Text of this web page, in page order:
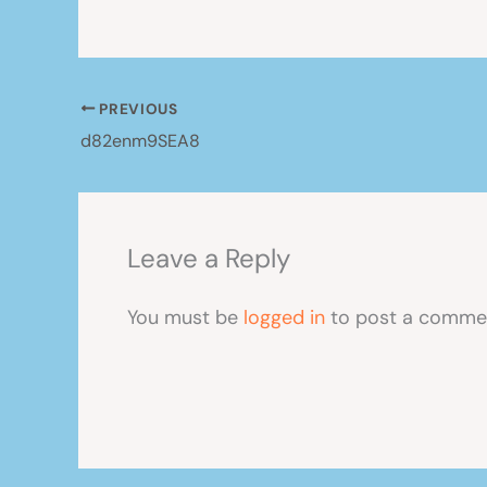
PREVIOUS
d82enm9SEA8
Leave a Reply
You must be logged in to post a